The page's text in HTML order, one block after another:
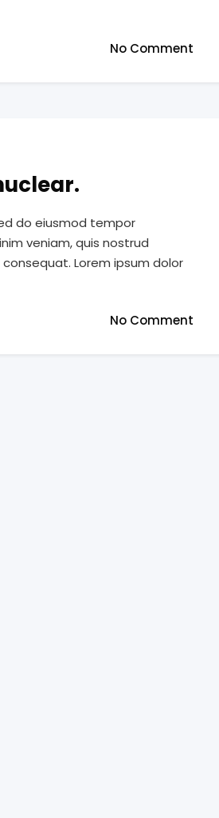
No Comment
do eiusmod tempor
veniam, quis nostrud
Lorem ipsum dolor
No Comment